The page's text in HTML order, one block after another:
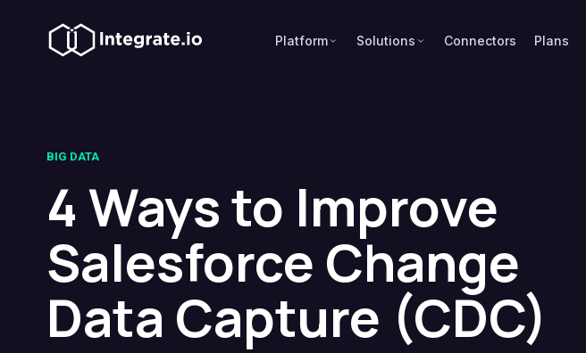
Platform Solutions Connectors Plans
BIG DATA
4 Ways to Improve
Salesforce Change
Data Capture (CDC)